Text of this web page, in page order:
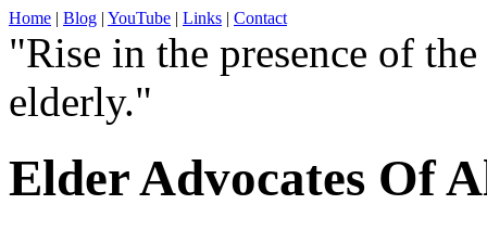
Home | Blog | YouTube | Links | Contact
"Rise in the presence of
elderly."
Elder Advocates Of